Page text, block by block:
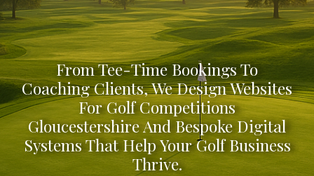
From Tee-Time Bookings To
Coaching Clients, We Design Websites
For Golf Competitions
Gloucestershire And Bespoke Digital
Systems That Help Your Golf Business
Thrive.